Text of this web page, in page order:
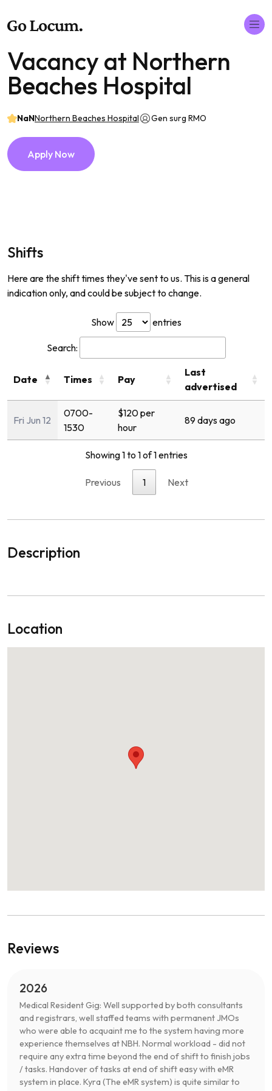
Vacancy at Northern
Beaches Hospital
NaNNorthern Beaches Hospital Gen surg RMO
Apply Now
Shifts
Here are the shift times they've sent to us. This is a general
indication only, and could be subject to change.
Show entries
Search:
Date Times Pay
Last
advertised
Fri Jun 12
0700-
1530
$120 per
hour
89 days ago
Showing 1 to 1 of 1 entries
Previous 1 Next
Description
Location
Reviews
2026
Medical Resident Gig: Well supported by both consultants
and registrars, well staffed teams with permanent JMOs
who were able to acquaint me to the system having more
experience themselves at NBH. Normal workload - did not
require any extra time beyond the end of shift to finish jobs
/ tasks. Handover of tasks at end of shift easy with eMR
system in place. Kyra (The eMR system) is quite similar to